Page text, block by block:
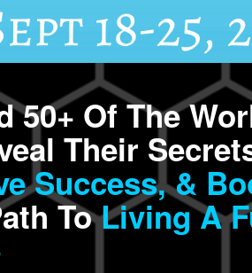
50+ Of The
Their
Success, &
To Living A